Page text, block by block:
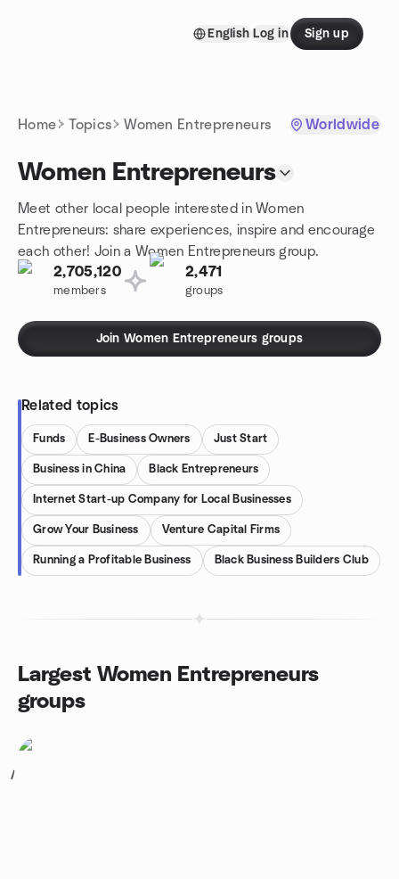
English Log in Sign up
Home Topics Women Entrepreneurs Worldwide
Women Entrepreneurs
Meet other local people interested in Women
Entrepreneurs: share experiences, inspire and encourage
each other! Join a Women Entrepreneurs group.
2,705,120
members
2,471
groups
Join Women Entrepreneurs groups
Related topics
Funds E-Business Owners Just Start
Business in China Black Entrepreneurs
Internet Start-up Company for Local Businesses
Grow Your Business Venture Capital Firms
Running a Profitable Business Black Business Builders Club
Largest Women Entrepreneurs
groups
1